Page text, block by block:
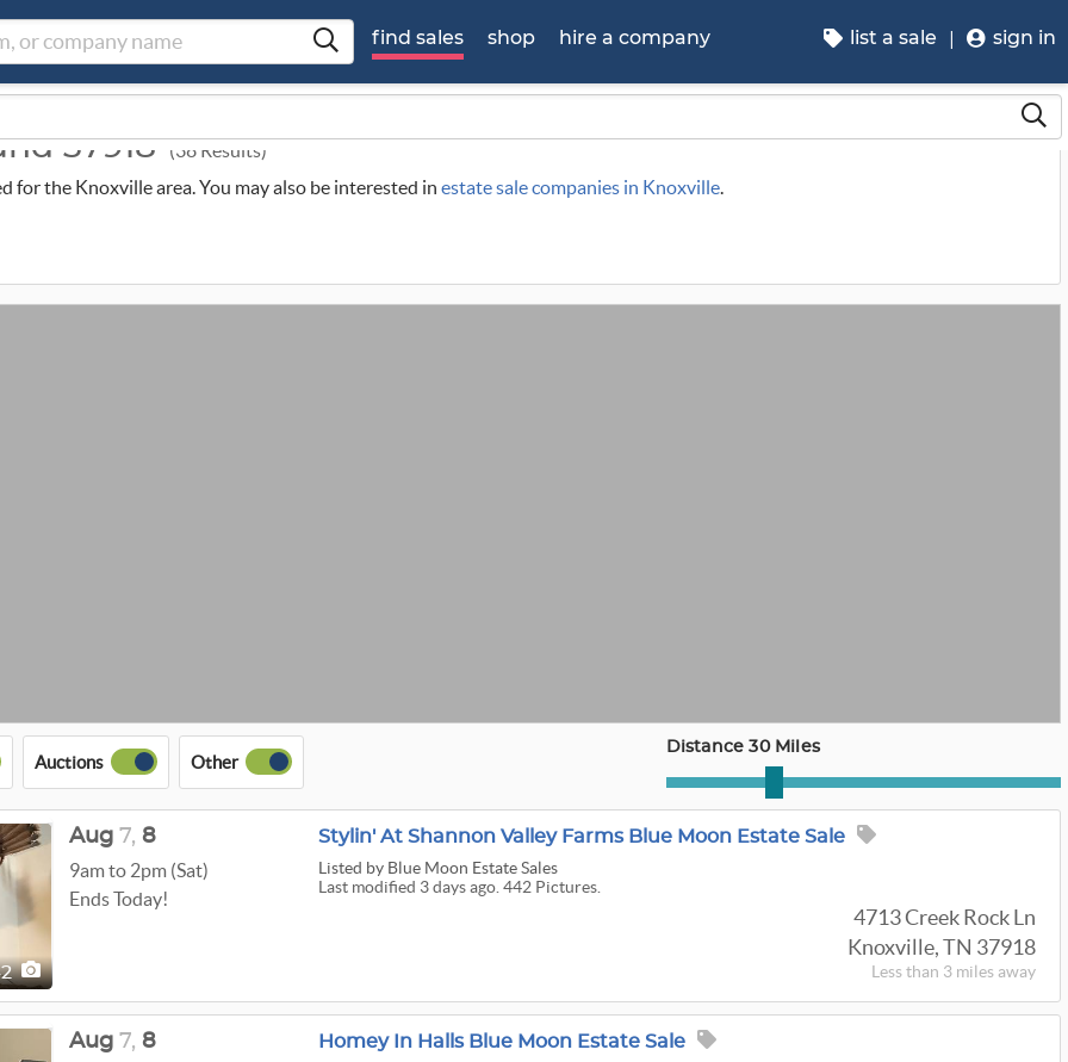
find sales shop hire a company list a sale sign in
37918 (38 Results)
for the Knoxville area. You may also be interested in estate sale companies in Knoxville.
Auctions Other
Distance 30 Miles
Stylin' At Shannon Valley Farms Blue Moon Estate Sale
Listed by Blue Moon Estate Sales
Last modified 3 days ago. 442 Pictures.
4713 Creek Rock Ln
Knoxville, TN 37918
Less than 3 miles away
Aug 7, 8
9am to 2pm (Sat)
Ends Today!
Homey In Halls Blue Moon Estate Sale
Aug 7, 8